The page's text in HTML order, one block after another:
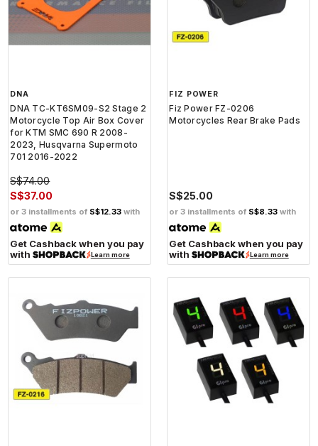
DNA
DNA TC-KT6SM09-S2 Stage 2
Motorcycle Top Air Box Cover
for KTM SMC 690 R 2008-
2023, Husqvarna Supermoto
701 2016-2022
S$74.00
S$37.00
or 3 installments of S$12.33 with
Get Cashback when you pay
with
Learn more
FIZ POWER
Fiz Power FZ-0206
Motorcycles Rear Brake Pads
S$25.00
or 3 installments of S$8.33 with
Get Cashback when you pay
with
Learn more